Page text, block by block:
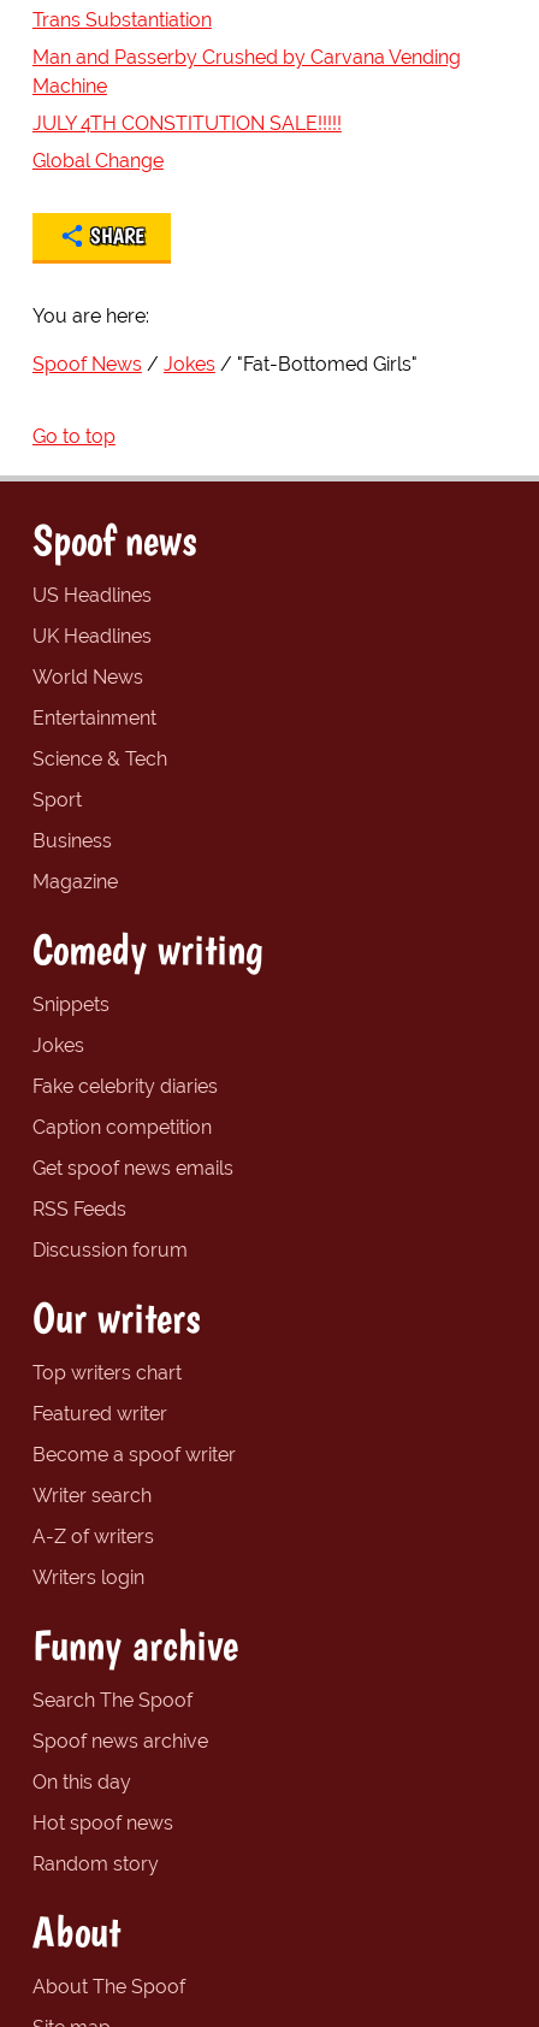
Trans Substantiation
Man and Passerby Crushed by Carvana Vending
Machine
JULY 4TH CONSTITUTION SALE!!!!!
Global Change
SHARE
You are here:
Spoof News Jokes "Fat-Bottomed Girls"
Go to top
Spoof news
US Headlines
UK Headlines
World News
Entertainment
Science & Tech
Sport
Business
Magazine
Comedy writing
Snippets
Jokes
Fake celebrity diaries
Caption competition
Get spoof news emails
RSS Feeds
Discussion forum
Our writers
Top writers chart
Featured writer
Become a spoof writer
Writer search
A-Z of writers
Writers login
Funny archive
Search The Spoof
Spoof news archive
On this day
Hot spoof news
Random story
About
About The Spoof